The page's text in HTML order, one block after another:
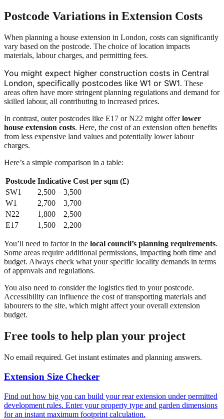
Postcode Variations in Extension Costs
When planning a house extension in London, costs can significantly
vary based on the postcode. The choice of location impacts
materials, labour charges, and permitting fees.
You might expect higher construction costs in Central
London, specifically postcodes like W1 or SW1. These
areas often have more stringent planning regulations and demand for
skilled labour, all contributing to increased prices.
In contrast, outer postcodes like E17 or N22 might offerlower
house extension costs. Here, the cost of an extension often benefits
from less expensive land values and potentially lower labour
charges.
Here’s a simple comparison in a table:
Postcode Indicative Cost per sqm (£)
SW1
2,500 – 3,500
W1
2,700 – 3,700
N22
1,800 – 2,500
E17
1,500 – 2,200
You’ll need to factor in the local council’s planning requirements.
Some areas require additional permissions, impacting both time and
budget. Always check what your specific locality demands in terms
of approvals and regulations.
You also need to consider the logistics tied to your postcode.
Accessibility can influence the cost of transporting materials and
labourers to the site, which might affect your overall extension
budget.
Free tools to help plan your project
No email required. Get instant estimates and planning answers.
Extension Size Checker
Find out how big you can build your rear extension under permitted
development rules. Enter your property type and garden dimensions
for an instant maximum footprint calculation.